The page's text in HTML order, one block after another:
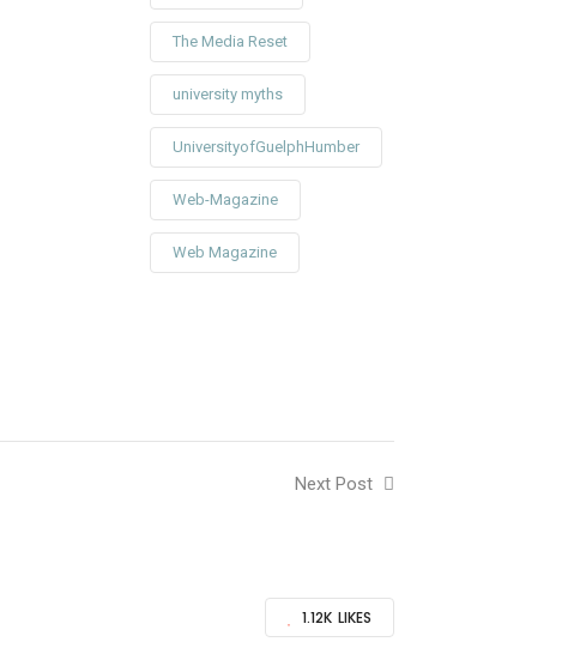
The Media Reset
university myths
UniversityofGuelphHumber
Web-Magazine
Web Magazine
Next Post
1.12K LIKES